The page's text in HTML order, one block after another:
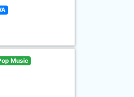
Music